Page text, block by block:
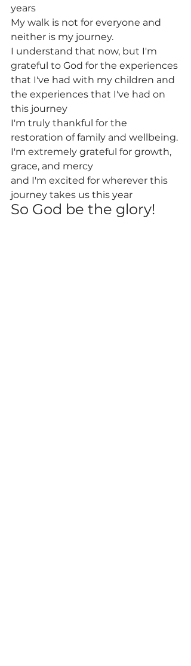
years
My walk is not for everyone and
neither is my journey.
I understand that now, but I'm
grateful to God for the experiences
that I've had with my children and
the experiences that I've had on
this journey
I'm truly thankful for the
restoration of family and wellbeing.
I'm extremely grateful for growth,
grace, and mercy
and I'm excited for wherever this
journey takes us this year
So God be the glory!